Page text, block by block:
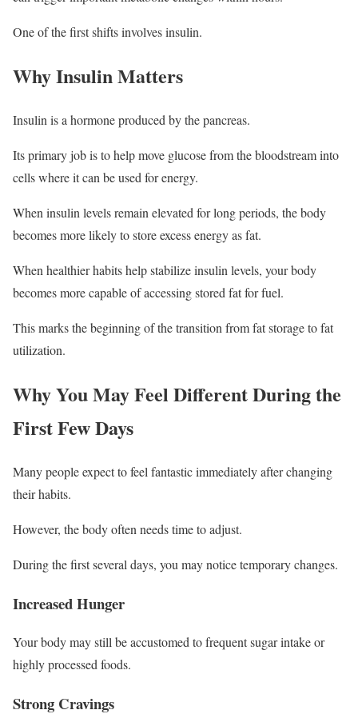
One of the first shifts involves insulin.
Why Insulin Matters
Insulin is a hormone produced by the pancreas.
Its primary job is to help move glucose from the bloodstream into
cells where it can be used for energy.
When insulin levels remain elevated for long periods, the body
becomes more likely to store excess energy as fat.
When healthier habits help stabilize insulin levels, your body
becomes more capable of accessing stored fat for fuel.
This marks the beginning of the transition from fat storage to fat
utilization.
Why You May Feel Different During the
First Few Days
Many people expect to feel fantastic immediately after changing
their habits.
However, the body often needs time to adjust.
During the first several days, you may notice temporary changes.
Increased Hunger
Your body may still be accustomed to frequent sugar intake or
highly processed foods.
Strong Cravings